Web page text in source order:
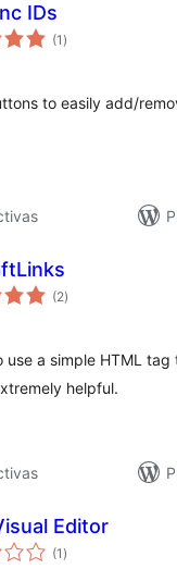
IDs
(1 valoraciones
en
)
to easily add/
(2valoraciones
en
)
use a simple HTML
helpful.
Editor
(1 valoraciones
en
)